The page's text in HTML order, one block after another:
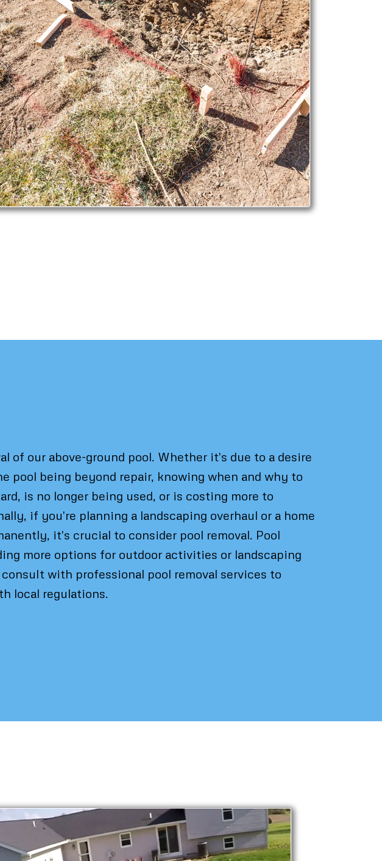
of our above-ground pool. Whether it's due to a desire
pool being beyond repair, knowing when and why to
is no longer being used, or is costing more to
if you're planning a landscaping overhaul or a home
it's crucial to consider pool removal. Pool
more options for outdoor activities or landscaping
with professional pool removal services to
local regulations.